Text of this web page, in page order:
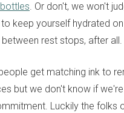
. Or don't, we won't
to keep yourself hydrated
rest stops, after all.
get matching ink to
but we don't know if
Luckily the folks